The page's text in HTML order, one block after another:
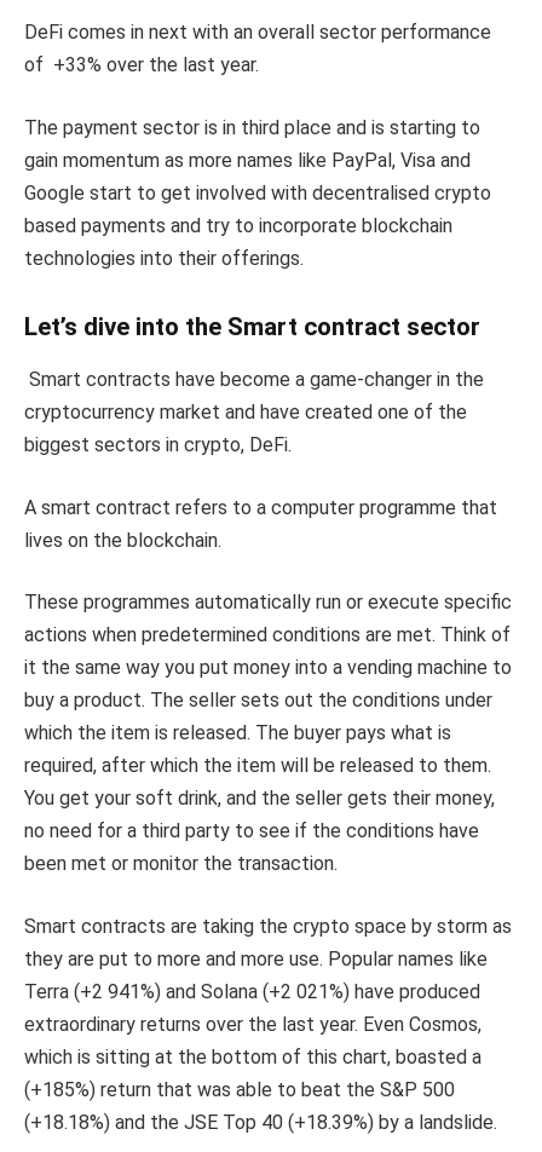
DeFi comes in next with an overall sector performance
of +33% over the last year.
The payment sector is in third place and is starting to
gain momentum as more names like PayPal, Visa and
Google start to get involved with decentralised crypto
based payments and try to incorporate blockchain
technologies into their offerings.
Let’s dive into the Smart contract sector
Smart contracts have become a game-changer in the
cryptocurrency market and have created one of the
biggest sectors in crypto, DeFi.
A smart contract refers to a computer programme that
lives on the blockchain.
These programmes automatically run or execute specific
actions when predetermined conditions are met. Think of
it the same way you put money into a vending machine to
buy a product. The seller sets out the conditions under
which the item is released. The buyer pays what is
required, after which the item will be released to them.
You get your soft drink, and the seller gets their money,
no need for a third party to see if the conditions have
been met or monitor the transaction.
Smart contracts are taking the crypto space by storm as
they are put to more and more use. Popular names like
Terra (+2 941%) and Solana (+2 021%) have produced
extraordinary returns over the last year. Even Cosmos,
which is sitting at the bottom of this chart, boasted a
(+185%) return that was able to beat the S&P 500
(+18.18%) and the JSE Top 40 (+18.39%) by a landslide.